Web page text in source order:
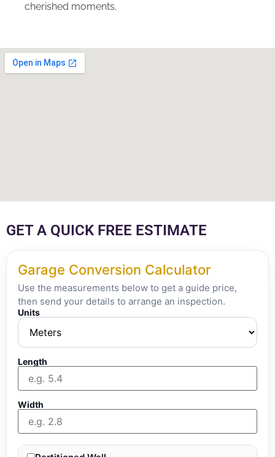
cherished moments.
GET A QUICK FREE ESTIMATE
Garage Conversion Calculator
Use the measurements below to get a guide price,
then send your details to arrange an inspection.
Units
Length
Width